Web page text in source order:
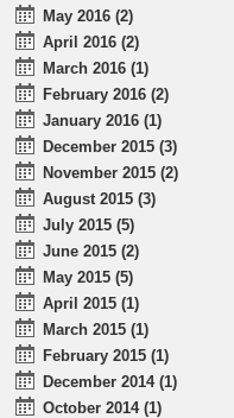
May 2016 (2)
April 2016 (2)
March 2016 (1)
February 2016 (2)
January 2016 (1)
December 2015 (3)
November 2015 (2)
August 2015 (3)
July 2015 (5)
June 2015 (2)
May 2015 (5)
April 2015 (1)
March 2015 (1)
February 2015 (1)
December 2014 (1)
October 2014 (1)